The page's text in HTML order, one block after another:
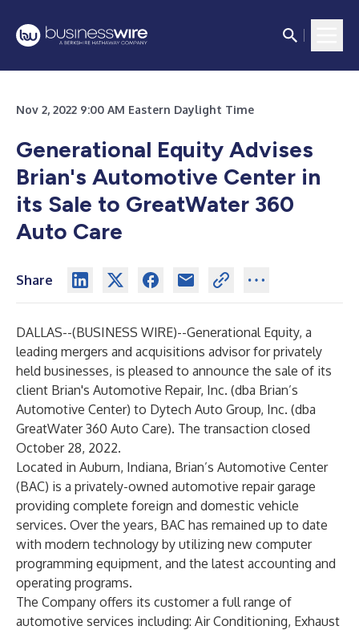
Nov 2, 2022 9:00 AM Eastern Daylight Time
Generational Equity Advises
Brian's Automotive Center in
its Sale to GreatWater 360
Auto Care
Share
DALLAS--(BUSINESS WIRE)--Generational Equity, a
leading mergers and acquisitions advisor for privately
held businesses, is pleased to announce the sale of its
client Brian's Automotive Repair, Inc. (dba Brian’s
Automotive Center) to Dytech Auto Group, Inc. (dba
GreatWater 360 Auto Care). The transaction closed
October 28, 2022.
Located in Auburn, Indiana, Brian’s Automotive Center
(BAC) is a privately-owned automotive repair garage
providing complete foreign and domestic vehicle
services. Over the years, BAC has remained up to date
with modern technology by utilizing new computer
programming equipment, and the latest accounting and
operating programs.
The Company offers its customer a full range of
automotive services including: Air Conditioning, Exhaust